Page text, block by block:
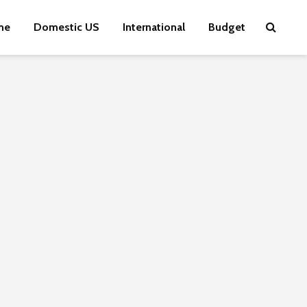
Domestic US International Budget